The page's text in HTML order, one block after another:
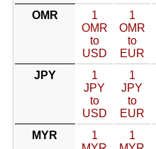
OMR
1
OMR
to
USD
1
OMR
to
EUR
JPY
1
JPY
to
USD
1
JPY
to
EUR
MYR
1
1